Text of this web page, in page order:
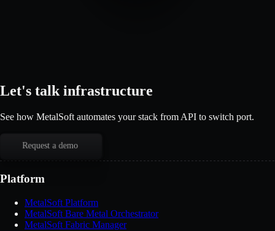
Let's talk infrastructure
See how MetalSoft automates your stack from API to switch port.
Request a demo
Platform
MetalSoft Platform
MetalSoft Bare Metal Orchestrator
MetalSoft Fabric Manager